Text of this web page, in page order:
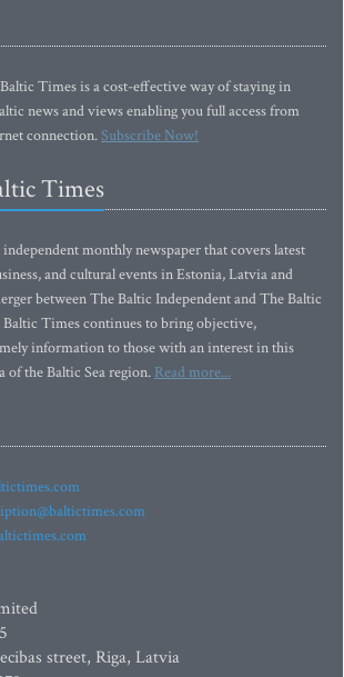
Times is a cost-effective way of staying in
news and views enabling you full access from
connection.Subscribe Now!
Times
monthly newspaper that covers latest
and cultural events in Estonia, Latvia and
between The Baltic Independent and The Baltic
Times continues to bring objective,
information to those with an interest in this
of the Baltic Sea region. Read more...
street, Riga, Latvia